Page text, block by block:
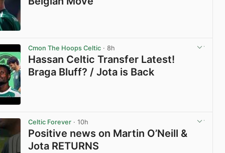
Cmon The Hoops Celtic · 8h
Hassan Celtic Transfer Latest!
Braga Bluff? / Jota is Back
Celtic Forever · 10h
Positive news on Martin O’Neill &
Jota RETURNS